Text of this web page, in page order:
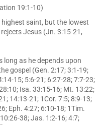
19:1-10)
saint, but the lowest
Jesus (Jn. 3:15-21,
long as he depends upon
gospel (Gen. 2:17; 3:1-19;
15; 5:6-21; 6:27-28; 7:7-23;
Isa. 33:15-16; Mt. 13:22;
14:13-21; 1Cor. 7:5; 8:9-13;
Eph. 4:27; 6:10-18; 1Tim.
38; Jas. 1:2-16; 4:7;